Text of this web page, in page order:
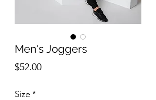
Men's Joggers
$52.00मूल्य
Size *